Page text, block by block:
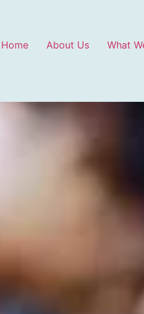
Home About Us What